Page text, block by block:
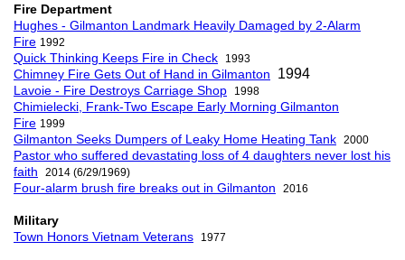
Fire Department
Hughes - Gilmanton Landmark Heavily Damaged by 2-Alarm
Fire 1992
Quick Thinking Keeps Fire in Check 1993
Chimney Fire Gets Out of Hand in Gilmanton 1994
Lavoie - Fire Destroys Carriage Shop 1998
Chimielecki, Frank-Two Escape Early Morning Gilmanton
Fire 1999
Gilmanton Seeks Dumpers of Leaky Home Heating Tank 2000
Pastor who suffered devastating loss of 4 daughters never lost his
faith
2014 (6/29/1969)
Four-alarm brush fire breaks out in Gilmanton 2016
Military
Town Honors Vietnam Veterans
1977